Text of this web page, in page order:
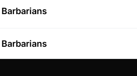
Barbarians
Barbarians